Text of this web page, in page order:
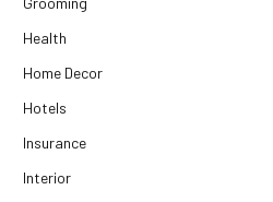
Health
Home Decor
Hotels
Insurance
Interior